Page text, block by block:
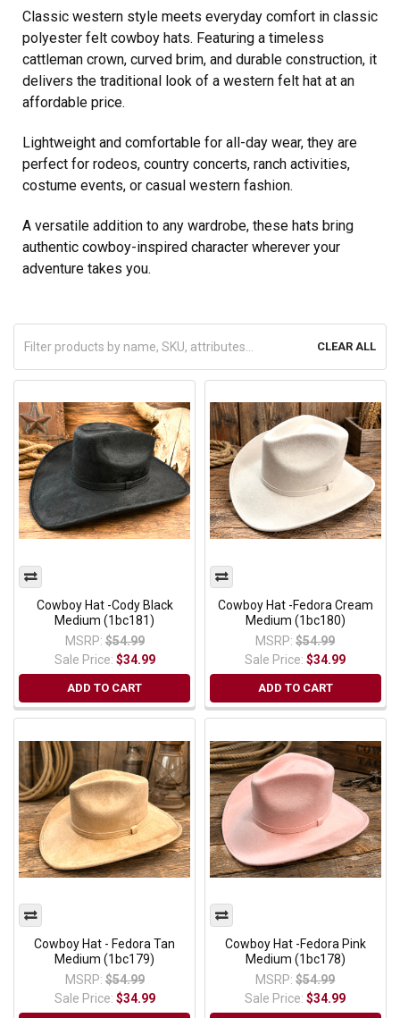
Classic western style meets everyday comfort in classic
polyester felt cowboy hats. Featuring a timeless
cattleman crown, curved brim, and durable construction, it
delivers the traditional look of a western felt hat at an
affordable price.
Lightweight and comfortable for all-day wear, they are
perfect for rodeos, country concerts, ranch activities,
costume events, or casual western fashion.
A versatile addition to any wardrobe, these hats bring
authentic cowboy-inspired character wherever your
adventure takes you.
CLEAR ALL
Cowboy Hat -Cody Black
Medium (1bc181)
MSRP: $54.99
Sale Price: $34.99
ADD TO CART
Cowboy Hat -Fedora Cream
Medium (1bc180)
MSRP: $54.99
Sale Price:$34.99
ADD TO CART
Cowboy Hat - Fedora Tan
Medium (1bc179)
MSRP: $54.99
Sale Price: $34.99
Cowboy Hat -Fedora Pink
Medium (1bc178)
MSRP: $54.99
Sale Price:$34.99